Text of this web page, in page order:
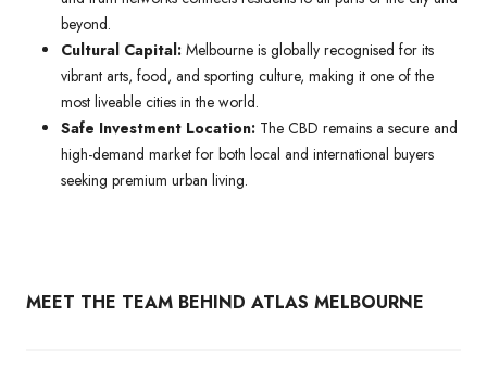
beyond.
Cultural Capital: Melbourne is globally recognised for its
vibrant arts, food, and sporting culture, making it one of the
most liveable cities in the world.
Safe Investment Location: The CBD remains a secure and
high-demand market for both local and international buyers
seeking premium urban living.
MEET THE TEAM BEHIND ATLAS MELBOURNE